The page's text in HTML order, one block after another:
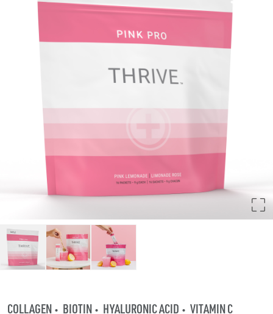
COLLAGEN BIOTIN HYALURONIC ACID VITAMIN C